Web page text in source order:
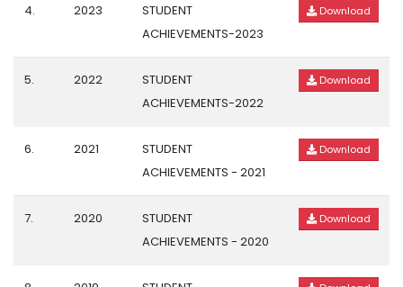
4. 2023
STUDENT
ACHIEVEMENTS-2023
Download
5. 2022
STUDENT
ACHIEVEMENTS-2022
Download
6. 2021
STUDENT
ACHIEVEMENTS - 2021
Download
7. 2020
STUDENT
ACHIEVEMENTS - 2020
Download